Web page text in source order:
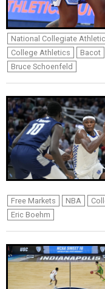
National Collegiate
College Athletics
Bacot
Bruce Schoenfeld
Free Markets NBA
Eric Boehm